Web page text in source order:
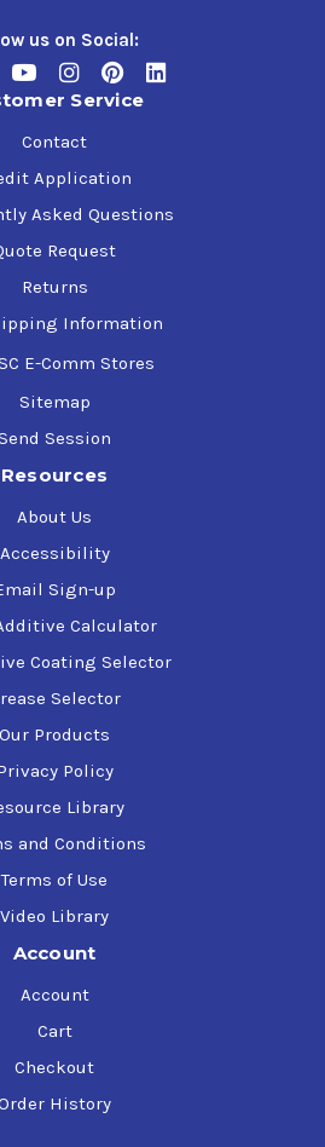
us on Social:
Service
Contact
Application
Asked Questions
Request
Returns
Information
E-Comm Stores
Sitemap
Session
Resources
About Us
Accessibility
Sign-up
Calculator
Coating Selector
Selector
Our Products
Policy
Library
and Conditions
Terms of Use
Video Library
Account
Account
Cart
Checkout
History